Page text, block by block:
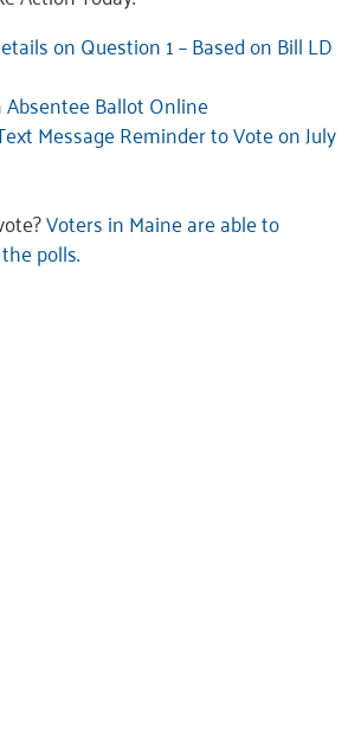
on Question 1 – Based on Bill LD
Absentee Ballot Online
Message Reminder to Vote on July
Voters in Maine are able to
polls.